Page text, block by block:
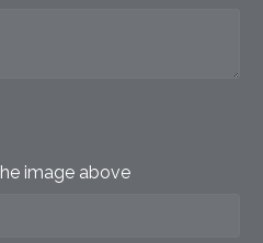
image above